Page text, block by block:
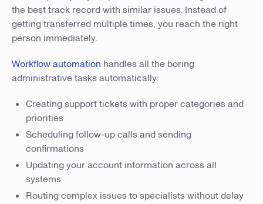
the best track record with similar issues. Instead of
getting transferred multiple times, you reach the right
person immediately.
Workflow automation handles all the boring
administrative tasks automatically:
Creating support tickets with proper categories and
priorities
Scheduling follow-up calls and sending
confirmations
Updating your account information across all
systems
Routing complex issues to specialists without delay